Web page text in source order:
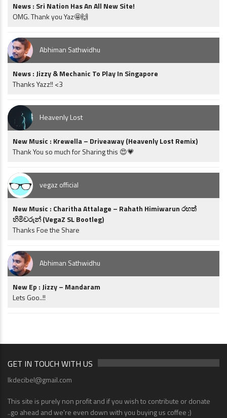
News : Sri Nation Has An All New Site!
OMG. Thank you Yaz🤩🙌
Abhiman Sathwidhu
News : Jizzy & Mechanic To Play In Singapore
Thanks Yazz!! <3
Heavenly Lost
New Music : Krewella – Driveaway (Heavenly Lost Remix)
Thank You so much for Sharing this 😍💗
vegaz official
New Music : Charitha Attalage – Rahath Himiwarun රහත්
හිමිවරුන් (VegaZ SL Bootleg)
Thanks Foe the Share
Abhiman Sathwidhu
New Ep : Jizzy – Mandaram
Lets Goo..!!
GET IN TOUCH WITH US
lkdecibel@gmail.com
This site is purely non profit and if you wish to contribute or donate
..go ahead and we're even down with you buying us coffee ;)